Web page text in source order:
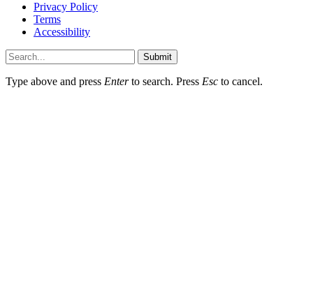
Privacy Policy
Terms
Accessibility
Submit
Type above and press Enterto search. Press Esc to cancel.